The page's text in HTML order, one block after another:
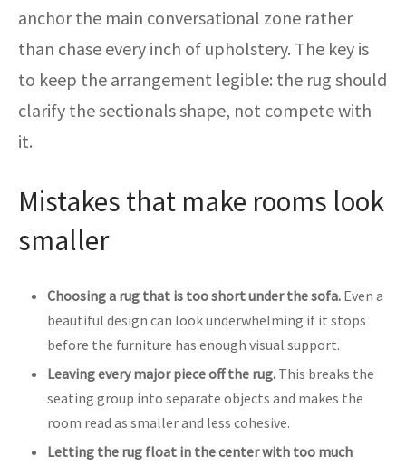
anchor the main conversational zone rather
than chase every inch of upholstery. The key is
to keep the arrangement legible: the rug should
clarify the sectionals shape, not compete with
it.
Mistakes that make rooms look
smaller
Choosing a rug that is too short under the sofa.Even a
beautiful design can look underwhelming if it stops
before the furniture has enough visual support.
Leaving every major piece off the rug.This breaks the
seating group into separate objects and makes the
room read as smaller and less cohesive.
Letting the rug float in the center with too much